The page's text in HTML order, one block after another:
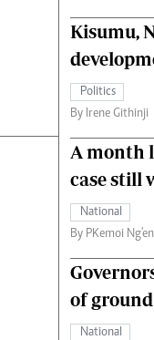
Kisumu,
Politics
By Irene Githinji
A month
case still
National
By PKemoi
of
National